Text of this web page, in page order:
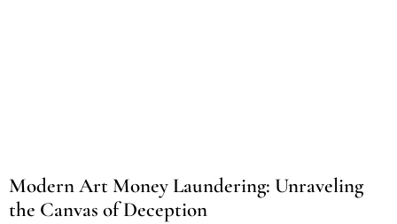
Modern Art Money Laundering: Unraveling
the Canvas of Deception